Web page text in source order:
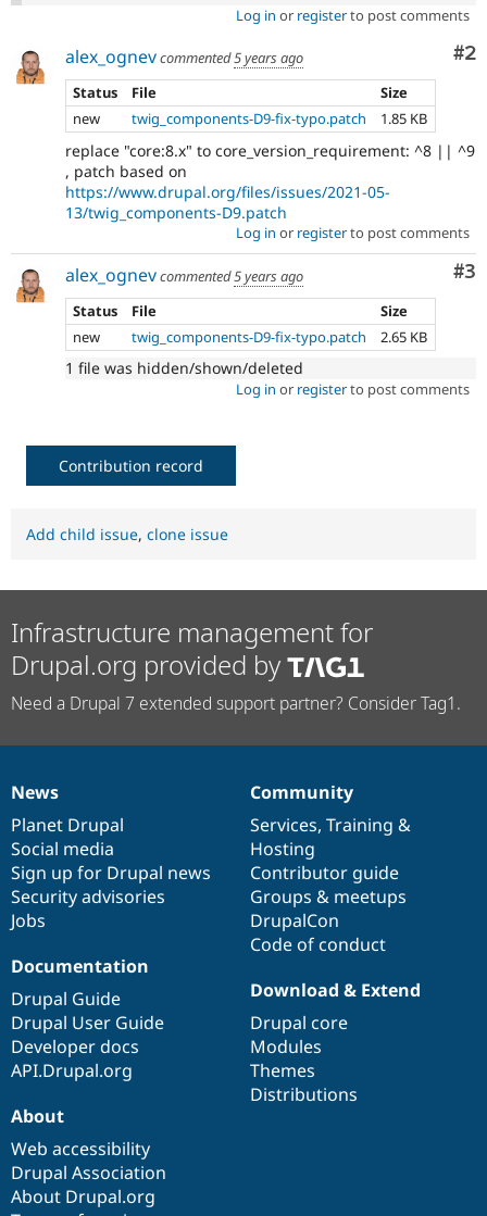
Drupal for
Drupal for
Tourism
Recipes
Site
Issue
Security
Log in or registerto post comments
#2
alex_ognevcommented5 years ago
Status
File
Size
new
twig_components-D9-fix-typo.patch 1.85 KB
replace "core:8.x" to core_version_requirement: ^8 || ^9
, patch based on
https://www.drupal.org/files/issues/2021-05-
13/twig_components-D9.patch
Log in or registerto post comments
#3
alex_ognevcommented5 years ago
Status
File
Size
new
twig_components-D9-fix-typo.patch 2.65 KB
1 file was hidden/shown/deleted
Log in or registerto post comments
Contribution record
Add child issue, clone issue
Infrastructure management for
Drupal.org provided by
Need a Drupal 7 extended support partner? Consider Tag1.
News
items
News
Planet Drupal
Social media
Sign up for Drupal news
Security advisories
Jobs
Our
community
Community
Services, Training &
Hosting
Contributor guide
Groups & meetups
DrupalCon
Code of conduct
Documentation
Documentation
Drupal Guide
Drupal User Guide
Developer docs
API.Drupal.org
Drupal
code
base
Download & Extend
Drupal core
Modules
Themes
Distributions
Governance
of
community
About
Web accessibility
Drupal Association
About Drupal.org